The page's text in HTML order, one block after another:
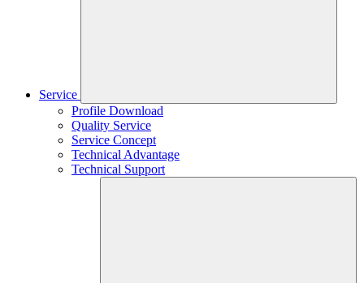
Service
Profile Download
Quality Service
Service Concept
Technical Advantage
Technical Support